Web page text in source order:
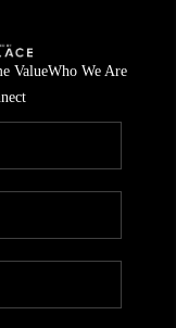
ValueWho We Are